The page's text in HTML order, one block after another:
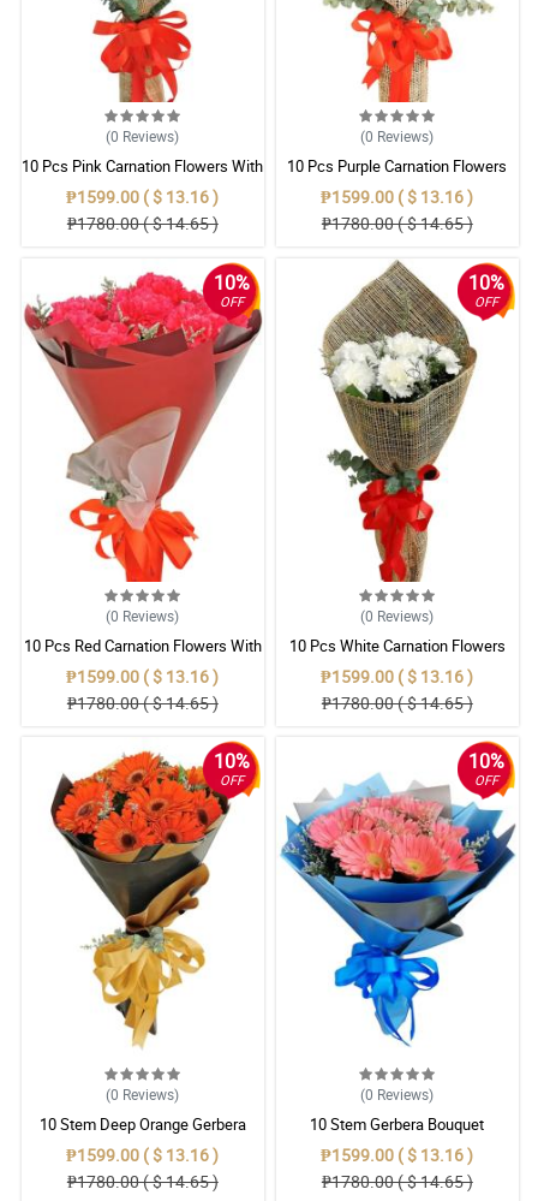
(0 Reviews)
10 Pcs Pink Carnation Flowers With
Wrapper
₱1599.00 ( $ 13.16 )
₱1780.00 ( $ 14.65 )
(0 Reviews)
10 Pcs Purple Carnation Flowers
With Wrapper
₱1599.00 ( $ 13.16 )
₱1780.00 ( $ 14.65 )
10%
OFF
(0 Reviews)
10 Pcs Red Carnation Flowers With
Wrapper
₱1599.00 ( $ 13.16 )
₱1780.00 ( $ 14.65 )
10%
OFF
(0 Reviews)
10 Pcs White Carnation Flowers
With Wrapper
₱1599.00 ( $ 13.16 )
₱1780.00 ( $ 14.65 )
10%
OFF
(0 Reviews)
10 Stem Deep Orange Gerbera
Bouquet
₱1599.00 ( $ 13.16 )
₱1780.00 ( $ 14.65 )
10%
OFF
(0 Reviews)
10 Stem Gerbera Bouquet
₱1599.00 ( $ 13.16 )
₱1780.00 ( $ 14.65 )